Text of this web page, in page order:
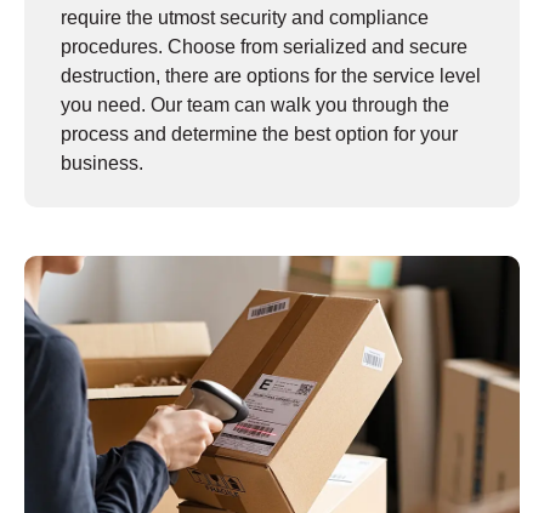
require the utmost security and compliance
procedures. Choose from serialized and secure
destruction, there are options for the service level
you need. Our team can walk you through the
process and determine the best option for your
business.